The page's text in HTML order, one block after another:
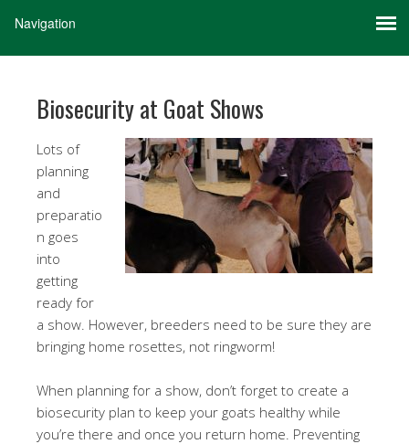
Biosecurity at Goat Shows
Lots of
planning
and
preparatio
n goes
into
getting
ready for
a show. However, breeders need to be sure they are
bringing home rosettes, not ringworm!
When planning for a show, don’t forget to create a
biosecurity plan to keep your goats healthy while
you’re there and once you return home. Preventing